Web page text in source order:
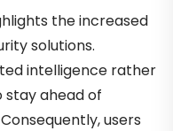
the increased
solutions.
intelligence rather
stay ahead of
users